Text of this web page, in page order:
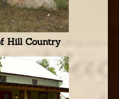
Hill Country